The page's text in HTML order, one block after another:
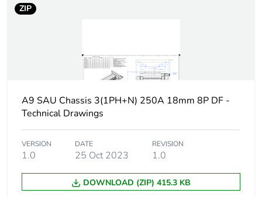
Average percentage
of recycled metal
Packaging made with
recycled cardboard
No
Packaging without
single use plastic
No
Pvc free No
Take-back No
ZIP
A9 SAU Chassis 3(1PH+N) 250A 18mm 8P DF -
Technical Drawings
VERSION
1.0
DATE
25 Oct 2023
REVISION
1.0
DOWNLOAD (ZIP) 415.3 KB